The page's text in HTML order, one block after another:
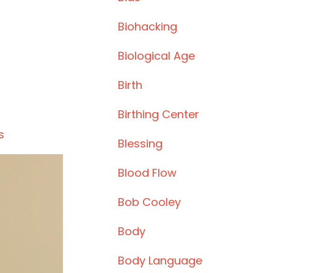
Biohacking
Biological Age
Birth
Birthing Center
Blessing
Blood Flow
Bob Cooley
Body
Body Language